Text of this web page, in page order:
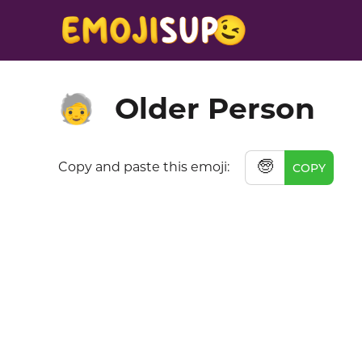
🧓 Older Person
Copy and paste this emoji: 🧓 COPY